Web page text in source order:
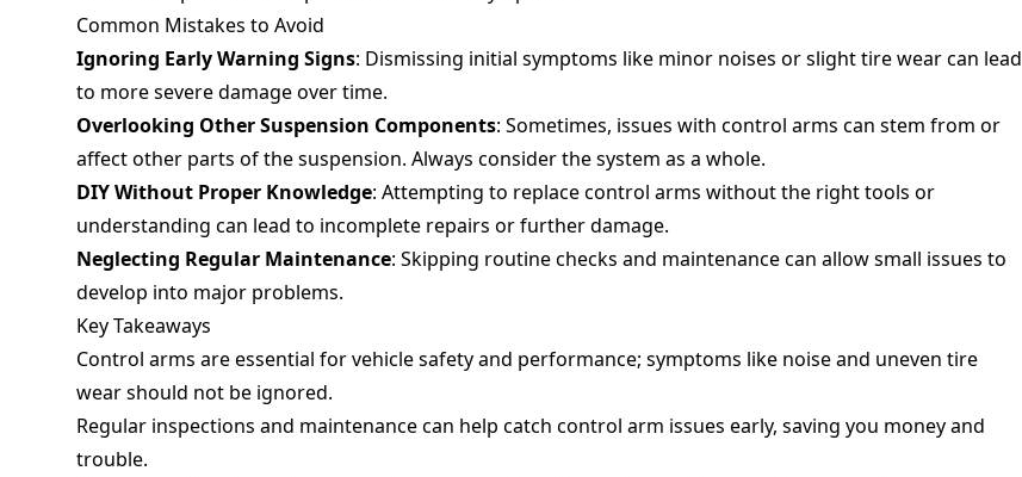
Common Mistakes to Avoid
Ignoring Early Warning Signs: Dismissing initial symptoms like minor noises or slight tire wear can lead
to more severe damage over time.
Overlooking Other Suspension Components: Sometimes, issues with control arms can stem from or
affect other parts of the suspension. Always consider the system as a whole.
DIY Without Proper Knowledge: Attempting to replace control arms without the right tools or
understanding can lead to incomplete repairs or further damage.
Neglecting Regular Maintenance: Skipping routine checks and maintenance can allow small issues to
develop into major problems.
Key Takeaways
Control arms are essential for vehicle safety and performance; symptoms like noise and uneven tire
wear should not be ignored.
Regular inspections and maintenance can help catch control arm issues early, saving you money and
trouble.